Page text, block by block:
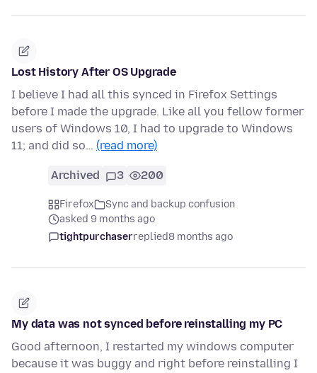
Lost History After OS Upgrade
I believe I had all this synced in Firefox Settings
before I made the upgrade. Like all you fellow former
users of Windows 10, I had to upgrade to Windows
11; and did so… (read more)
Archived 3 200
Firefox
Sync and backup confusion
asked 9 months ago
tightpurchaserreplied8 months ago
My data was not synced before reinstalling my PC
Good afternoon, I restarted my windows computer
because it was buggy and right before reinstalling I